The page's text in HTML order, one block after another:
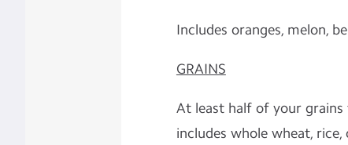
Includes oranges, melon,
GRAINS
At least half of your grains
includes whole wheat, rice,